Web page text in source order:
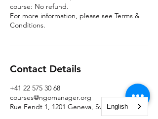
course: No refund.
For more information, please see Terms &
Conditions.
Contact Details
+41 22 575 30 68
courses@ngomanager.org
Rue Fendt 1, 1201 Geneva, Switzerland
English